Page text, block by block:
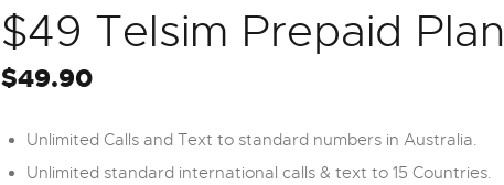
$49 Telsim Prepaid Plan
$49.90
Unlimited Calls and Text to standard numbers in Australia.
Unlimited standard international calls & text to 15 Countries.